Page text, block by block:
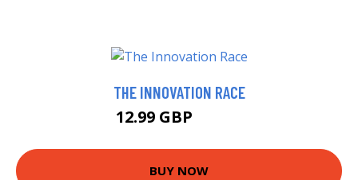
THE INNOVATION RACE
12.99 GBP
BUY NOW